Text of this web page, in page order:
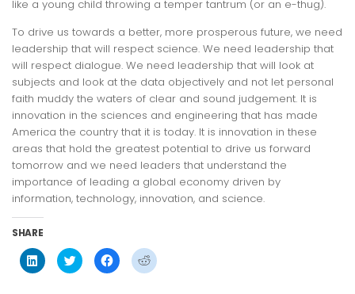
like a young child throwing a temper tantrum (or an e-thug).
To drive us towards a better, more prosperous future, we need
leadership that will respect science. We need leadership that
will respect dialogue. We need leadership that will look at
subjects and look at the data objectively and not let personal
faith muddy the waters of clear and sound judgement. It is
innovation in the sciences and engineering that has made
America the country that it is today. It is innovation in these
areas that hold the greatest potential to drive us forward
tomorrow and we need leaders that understand the
importance of leading a global economy driven by
information, technology, innovation, and science.
SHARE
Click
to
share
Click
to
share
Click
to
share
Click
to